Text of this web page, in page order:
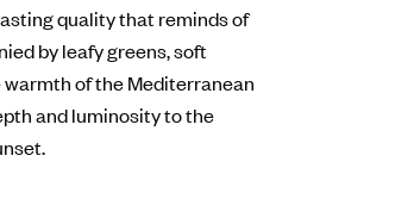
quality that reminds of
by leafy greens, soft
of the Mediterranean
and luminosity to the